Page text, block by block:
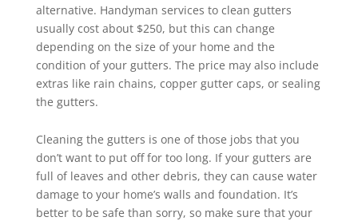
alternative. Handyman services to clean gutters
usually cost about $250, but this can change
depending on the size of your home and the
condition of your gutters. The price may also include
extras like rain chains, copper gutter caps, or sealing
the gutters.
Cleaning the gutters is one of those jobs that you
don’t want to put off for too long. If your gutters are
full of leaves and other debris, they can cause water
damage to your home’s walls and foundation. It’s
better to be safe than sorry, so make sure that your